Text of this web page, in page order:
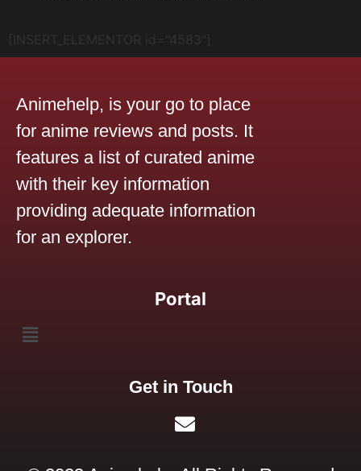
[INSERT_ELEMENTOR id="4583"]
Animehelp, is your go to place
for anime reviews and posts. It
features a list of curated anime
with their key information
providing adequate information
for an explorer.
Portal
Get in Touch